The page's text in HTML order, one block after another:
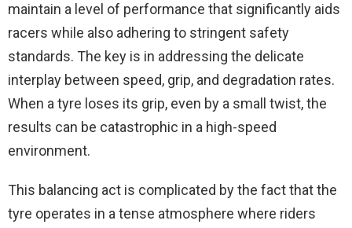
maintain a level of performance that significantly aids
racers while also adhering to stringent safety
standards. The key is in addressing the delicate
interplay between speed, grip, and degradation rates.
When a tyre loses its grip, even by a small twist, the
results can be catastrophic in a high-speed
environment.
This balancing act is complicated by the fact that the
tyre operates in a tense atmosphere where riders